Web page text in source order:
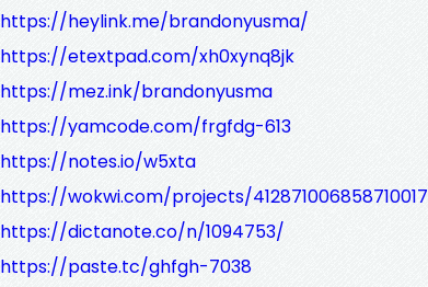
https://heylink.me/brandonyusma/
https://etextpad.com/xh0xynq8jk
https://mez.ink/brandonyusma
https://yamcode.com/frgfdg-613
https://notes.io/w5xta
https://wokwi.com/projects/412871006858710017
https://dictanote.co/n/1094753/
https://paste.tc/ghfgh-7038